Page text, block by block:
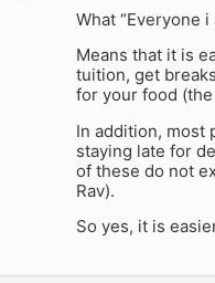
What “Everyone
Means that it is
tuition, get
for your food
In addition, most
staying late for
of these do not
Rav).
So yes, it is